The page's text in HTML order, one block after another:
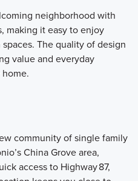
neighborhood with
making it easy to enjoy
The quality of design
value and everyday
community of single family
China Grove area,
access to Highway 87,